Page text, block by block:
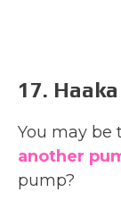
17.
You may be
another
pump?